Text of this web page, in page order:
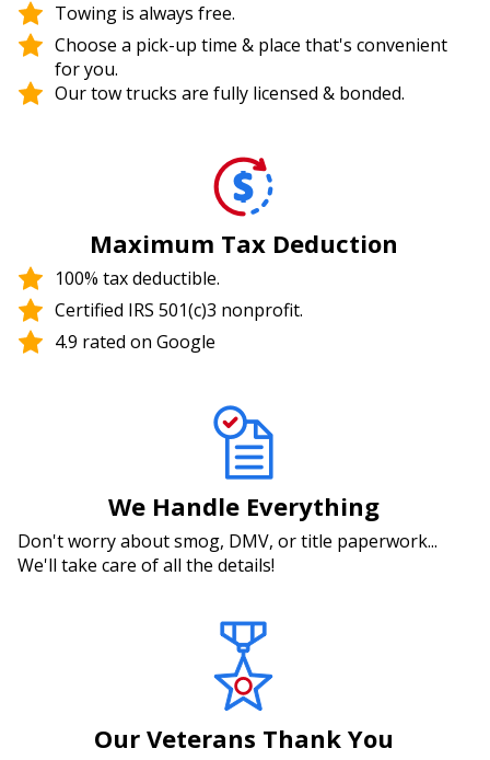
Towing is always free.
Choose a pick-up time & place that's convenient
for you.
Our tow trucks are fully licensed & bonded.
Maximum Tax Deduction
100% tax deductible.
Certified IRS 501(c)3 nonprofit.
4.9 rated on Google
We Handle Everything
Don't worry about smog, DMV, or title paperwork...
We'll take care of all the details!
Our Veterans Thank You